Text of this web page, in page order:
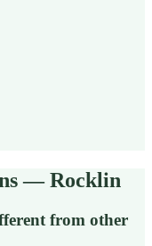
— Rocklin
from other